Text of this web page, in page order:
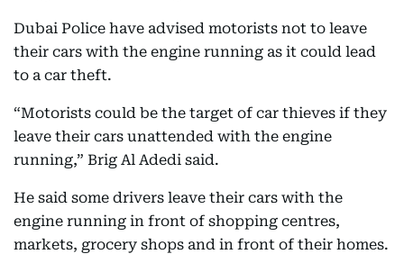
Dubai Police have advised motorists not to leave
their cars with the engine running as it could lead
to a car theft.
“Motorists could be the target of car thieves if they
leave their cars unattended with the engine
running,” Brig Al Adedi said.
He said some drivers leave their cars with the
engine running in front of shopping centres,
markets, grocery shops and in front of their homes.